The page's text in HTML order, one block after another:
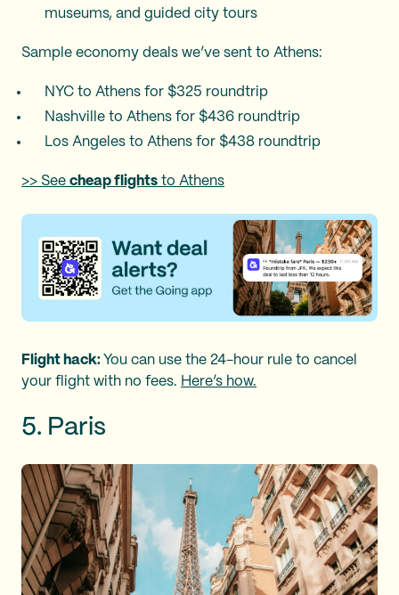
museums, and guided city tours
Sample economy deals we’ve sent to Athens:
NYC to Athens for $325 roundtrip
Nashville to Athens for $436 roundtrip
Los Angeles to Athens for $438 roundtrip
>> See cheap flights to Athens
Flight hack: You can use the 24-hour rule to cancel
your flight with no fees. Here’s how.
5. Paris